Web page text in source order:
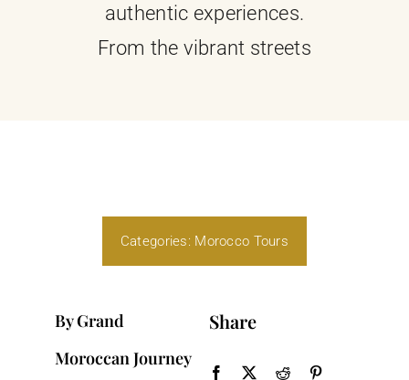
authentic experiences.
From the vibrant streets
Categories: Morocco Tours
By Grand
Moroccan Journey
Share